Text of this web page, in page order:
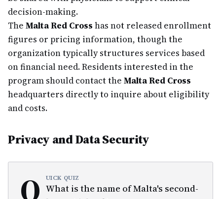
decision-making.
The Malta Red Cross has not released enrollment
figures or pricing information, though the
organization typically structures services based
on financial need. Residents interested in the
program should contact the Malta Red Cross
headquarters directly to inquire about eligibility
and costs.
Privacy and Data Security
Q UICK QUIZ
What is the name of Malta's second-